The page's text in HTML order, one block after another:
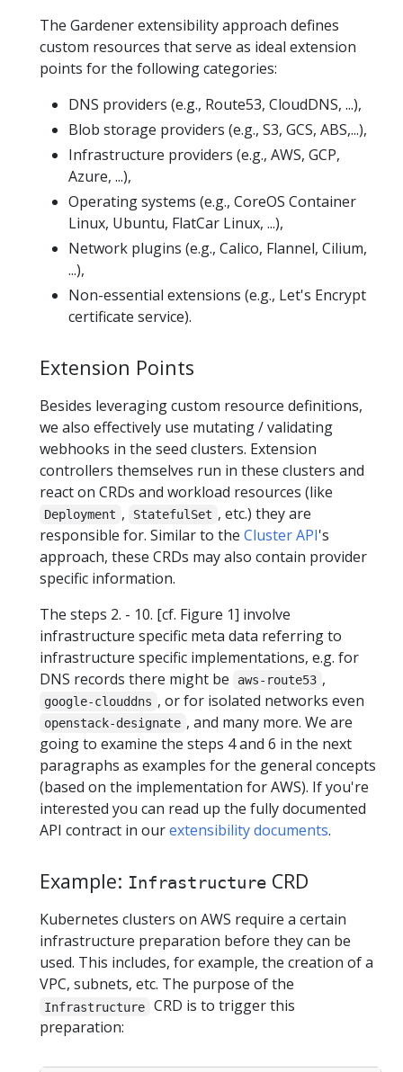
The Gardener extensibility approach defines
custom resources that serve as ideal extension
points for the following categories:
DNS providers (e.g., Route53, CloudDNS, ...),
Blob storage providers (e.g., S3, GCS, ABS,...),
Infrastructure providers (e.g., AWS, GCP,
Azure, ...),
Operating systems (e.g., CoreOS Container
Linux, Ubuntu, FlatCar Linux, ...),
Network plugins (e.g., Calico, Flannel, Cilium,
...),
Non-essential extensions (e.g., Let's Encrypt
certificate service).
Extension Points
Besides leveraging custom resource definitions,
we also effectively use mutating / validating
webhooks in the seed clusters. Extension
controllers themselves run in these clusters and
react on CRDs and workload resources (like
Deployment , StatefulSet , etc.) they are
responsible for. Similar to the Cluster API's
approach, these CRDs may also contain provider
specific information.
The steps 2. - 10. [cf. Figure 1] involve
infrastructure specific meta data referring to
infrastructure specific implementations, e.g. for
DNS records there might be
aws-route53 ,
google-clouddns , or for isolated networks even
openstack-designate , and many more. We are
going to examine the steps 4 and 6 in the next
paragraphs as examples for the general concepts
(based on the implementation for AWS). If you're
interested you can read up the fully documented
API contract in ourextensibility documents.
Example: Infrastructure CRD
Kubernetes clusters on AWS require a certain
infrastructure preparation before they can be
used. This includes, for example, the creation of a
VPC, subnets, etc. The purpose of the
Infrastructure
CRD is to trigger this
preparation: